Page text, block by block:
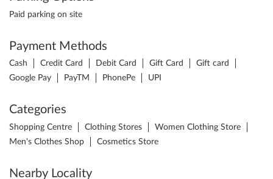
Paid parking on site
Payment Methods
Cash Credit Card Debit Card Gift Card
Gift card
Google Pay
PayTM PhonePe UPI
Categories
Shopping Centre Clothing Stores
Women Clothing Store
Men's Clothes Shop
Cosmetics Store
Nearby Locality